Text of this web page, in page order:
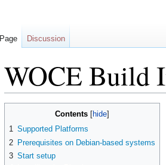
WOCE Build
navigation
search
Contents
1 Supported Platforms
2 Prerequisites on Debian-based systems
3 Start setup
Page Discussion